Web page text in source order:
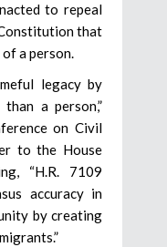
to repeal
that
a person.
legacy by
a person,”
on Civil
to the House
“H.R. 7109
accuracy in
by creating